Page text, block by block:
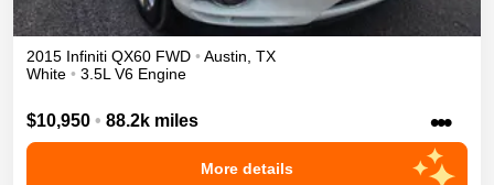
2015 Infiniti QX60 FWD • Austin TX
White • 3.5L V6 Engine
$10,950 • 88.2k miles •••
More details